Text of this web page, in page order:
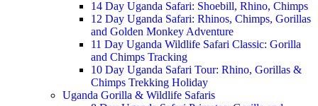
14 Day Uganda Safari: Shoebill, Rhino, Chimps
12 Day Uganda Safari: Rhinos, Chimps, Gorillas
and Golden Monkey Adventure
11 Day Uganda Wildlife Safari Classic: Gorilla
and Chimps Tracking
10 Day Uganda Safari Tour: Rhino, Gorillas &
Chimps Trekking Holiday
Uganda Gorilla & Wildlife Safaris